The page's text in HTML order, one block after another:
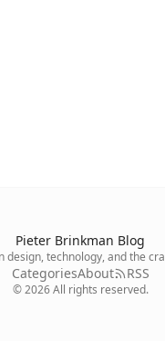
Pieter Brinkman Blog
design, technology, and the
CategoriesAbout RSS
©2026All rights reserved.